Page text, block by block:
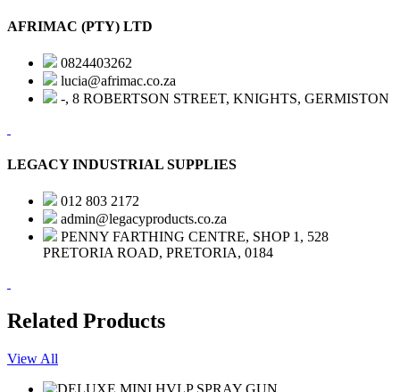
AFRIMAC (PTY) LTD
0824403262
lucia@afrimac.co.za
-, 8 ROBERTSON STREET, KNIGHTS, GERMISTON
LEGACY INDUSTRIAL SUPPLIES
012 803 2172
admin@legacyproducts.co.za
PENNY FARTHING CENTRE, SHOP 1, 528
PRETORIA ROAD, PRETORIA, 0184
Related Products
View All